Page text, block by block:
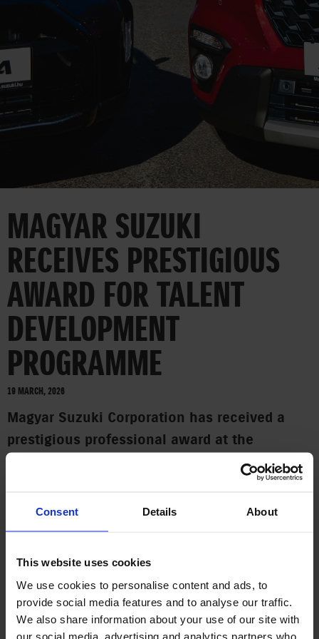
Consent Details About
This website uses cookies
We use cookies to personalise content and ads, to
provide social media features and to analyse our traffic.
We also share information about your use of our site with
our social media, advertising and analytics partners who
CORPORATE
MAGYAR SUZUKI
RECEIVES PRESTIGIOUS
AWARD FOR TALENT
DEVELOPMENT
PROGRAMME
19 MARCH, 2026
Magyar Suzuki Corporation has received a
prestigious professional award at the
Companies for the Future Award 2026 gala,
organised by the Joint Venture Association
(JVSZ). This year, the company was honoured
with the special award for BEST TALENT
Zoltán Varga, Executive General Manager of
Magyar Suzuki.
In the opinion of the professional jury, the Suzuki Academy